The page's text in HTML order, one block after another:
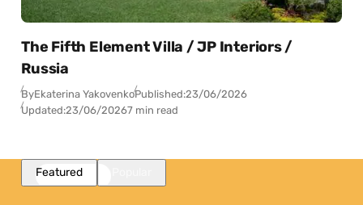
The Fifth Element Villa / JP Interiors /
Russia
ByEkaterina YakovenkoPublished:23/06/2026
Updated:23/06/20267 min read
Featured